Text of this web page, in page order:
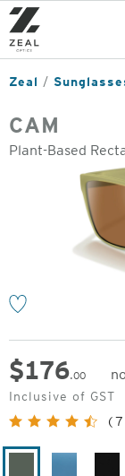
Skip
to
main
content
Zeal
CAM
Plant-Based
$176.00
Original
Price:
Inclusive of GST